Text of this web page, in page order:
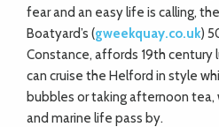
fear and an easy life is calling,
Boatyard’s (gweekquay.co.uk)
Constance, affords 19th century
can cruise the Helford in style
bubbles or taking afternoon tea,
and marine life pass by.